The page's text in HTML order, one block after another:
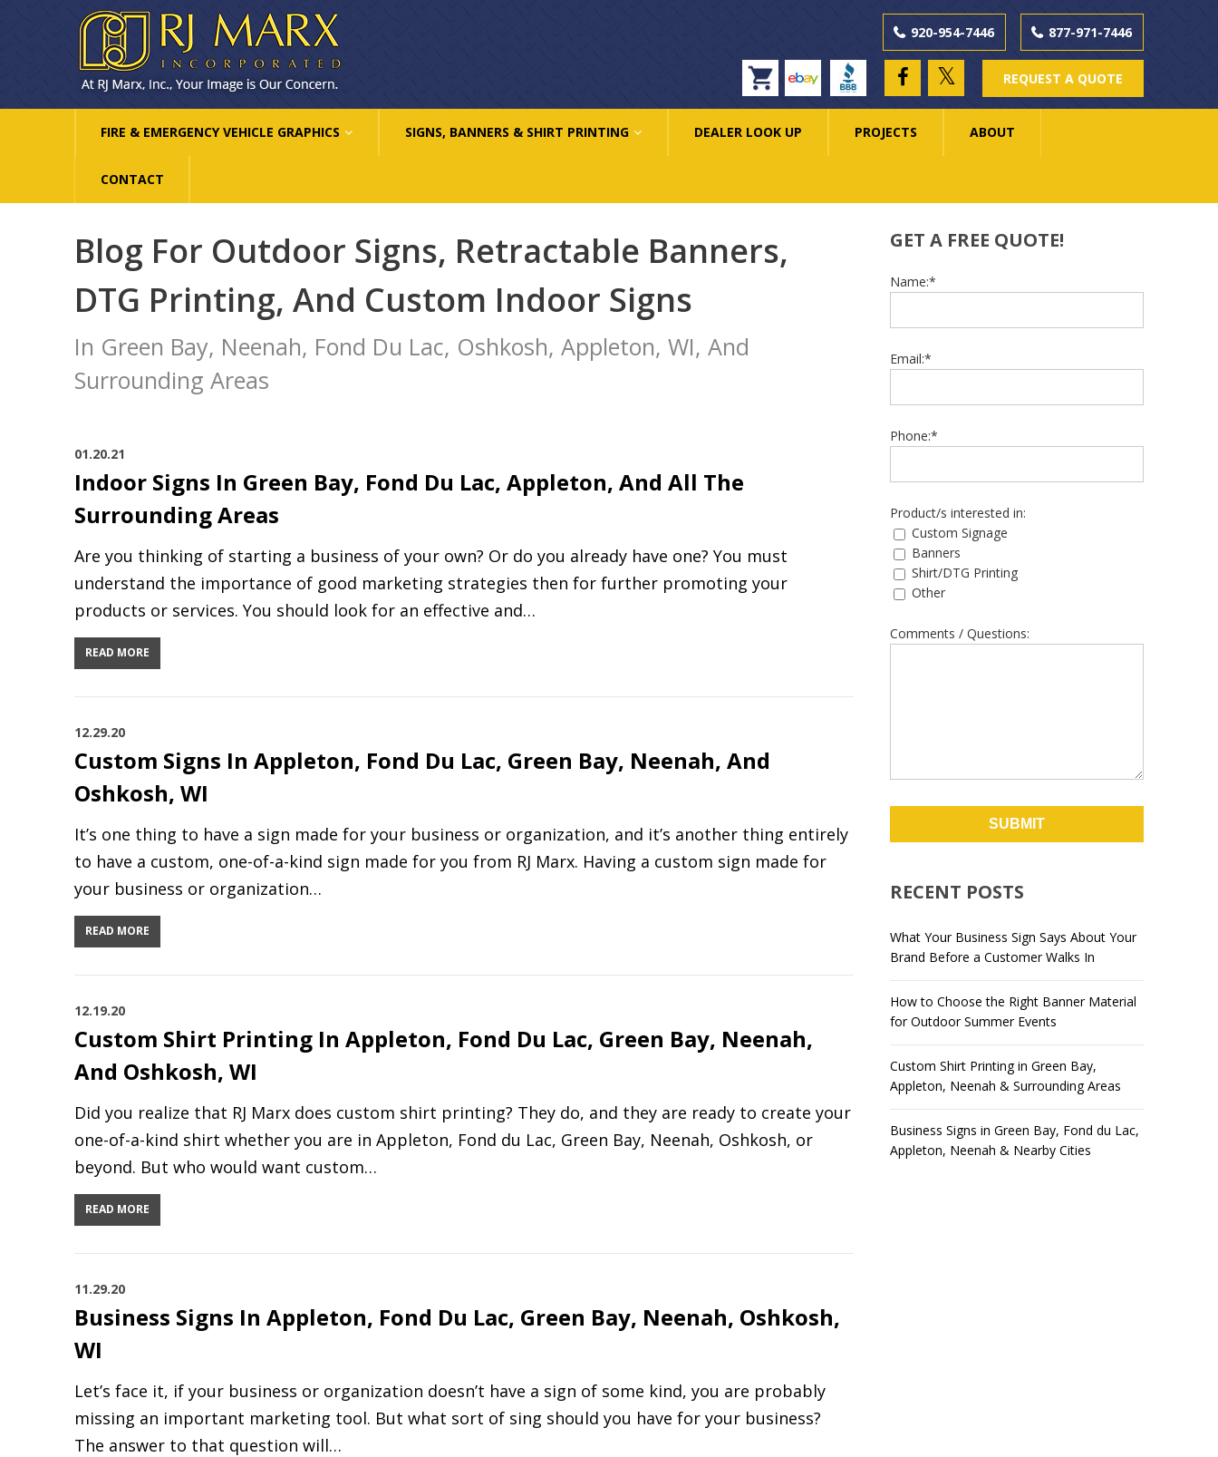
920-954-7446 877-971-7446
ebay BBB REQUEST A QUOTE
FIRE & EMERGENCY VEHICLE GRAPHICS SIGNS, BANNERS & SHIRT PRINTING DEALER LOOK UP PROJECTS ABOUT
CONTACT
Blog For Outdoor Signs, Retractable Banners,
DTG Printing, And Custom Indoor Signs
In Green Bay, Neenah, Fond Du Lac, Oshkosh, Appleton, WI, And
Surrounding Areas
01.20.21
Indoor Signs In Green Bay, Fond Du Lac, Appleton, And All The
Surrounding Areas
Are you thinking of starting a business of your own? Or do you already have one? You must
understand the importance of good marketing strategies then for further promoting your
products or services. You should look for an effective and…
READ MORE
12.29.20
Custom Signs In Appleton, Fond Du Lac, Green Bay, Neenah, And
Oshkosh, WI
It’s one thing to have a sign made for your business or organization, and it’s another thing entirely
to have a custom, one-of-a-kind sign made for you from RJ Marx. Having a custom sign made for
your business or organization…
READ MORE
12.19.20
Custom Shirt Printing In Appleton, Fond Du Lac, Green Bay, Neenah,
And Oshkosh, WI
Did you realize that RJ Marx does custom shirt printing? They do, and they are ready to create your
one-of-a-kind shirt whether you are in Appleton, Fond du Lac, Green Bay, Neenah, Oshkosh, or
beyond. But who would want custom…
READ MORE
11.29.20
Business Signs In Appleton, Fond Du Lac, Green Bay, Neenah, Oshkosh,
WI
Let’s face it, if your business or organization doesn’t have a sign of some kind, you are probably
missing an important marketing tool. But what sort of sing should you have for your business?
The answer to that question will…
GET A FREE QUOTE!
Name:*
Email:*
Phone:*
Product/s interested in:
Custom Signage
Banners
Shirt/DTG Printing
Other
Comments / Questions:
RECENT POSTS
What Your Business Sign Says About Your
Brand Before a Customer Walks In
How to Choose the Right Banner Material
for Outdoor Summer Events
Custom Shirt Printing in Green Bay,
Appleton, Neenah & Surrounding Areas
Business Signs in Green Bay, Fond du Lac,
Appleton, Neenah & Nearby Cities